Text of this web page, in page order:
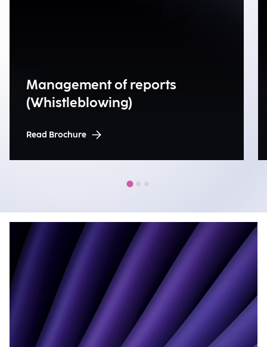
Management of reports
(Whistleblowing)
Read Brochure